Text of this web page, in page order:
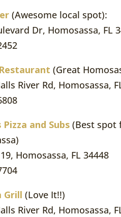
(Awesome local spot):
Dr, Homosassa, FL
(Great
River Rd, Homosassa,
and Subs (Best spot
Homosassa, FL 34448
Grill (Love It!!)
River Rd, Homosassa,